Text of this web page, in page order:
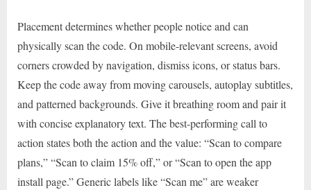
Placement determines whether people notice and can
physically scan the code. On mobile-relevant screens, avoid
corners crowded by navigation, dismiss icons, or status bars.
Keep the code away from moving carousels, autoplay subtitles,
and patterned backgrounds. Give it breathing room and pair it
with concise explanatory text. The best-performing call to
action states both the action and the value: “Scan to compare
plans,” “Scan to claim 15% off,” or “Scan to open the app
install page.” Generic labels like “Scan me” are weaker